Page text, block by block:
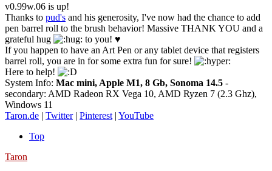
v0.99w.06 is up!
Thanks to pud's and his generosity, I've now had the chance to add
pen barrel roll to the brush behavior! Massive THANK YOU and a
grateful hug
to you! ♥
If you happen to have an Art Pen or any tablet device that registers
barrel roll, you are in for some extra fun for sure!
Here to help!
System Info: Mac mini, Apple M1, 8 Gb, Sonoma 14.5 -
secondary: AMD Radeon RX Vega 10, AMD Ryzen 7 (2.3 Ghz),
Windows 11
Taron.de | Twitter| Pinterest | YouTube
Top
Taron